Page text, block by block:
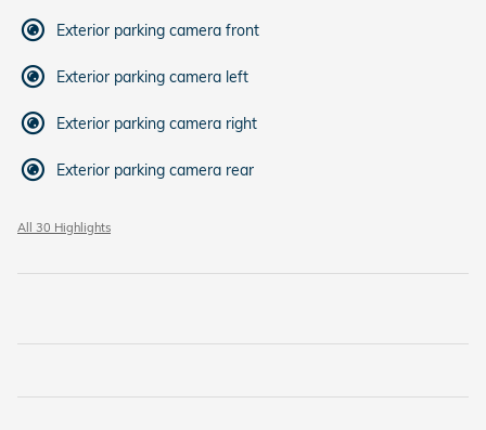
Exterior parking camera front
Exterior parking camera left
Exterior parking camera right
Exterior parking camera rear
All 30 Highlights